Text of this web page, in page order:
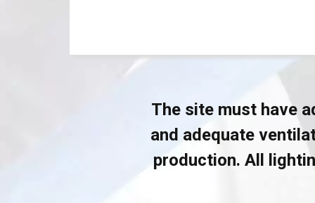
The site must have
and adequate
production. All